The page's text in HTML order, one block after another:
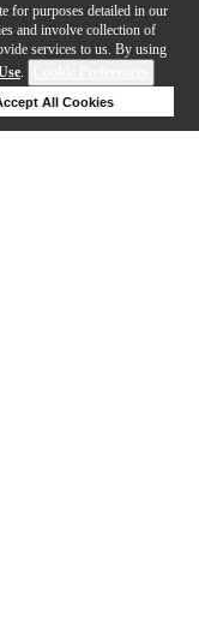
for purposes detailed in our
and involve collection of
services to us. By using
.
All Cookies